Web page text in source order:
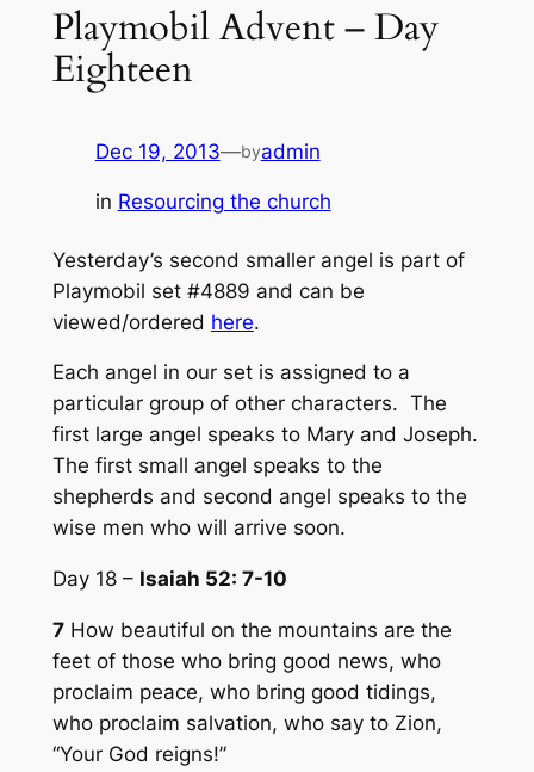
Playmobil Advent – Day
Eighteen
Dec 19, 2013—byadmin
in Resourcing the church
Yesterday’s second smaller angel is part of
Playmobil set #4889 and can be
viewed/ordered here.
Each angel in our set is assigned to a
particular group of other characters. The
first large angel speaks to Mary and Joseph.
The first small angel speaks to the
shepherds and second angel speaks to the
wise men who will arrive soon.
Day 18 – Isaiah 52: 7-10
7How beautiful on the mountains are the
feet of those who bring good news, who
proclaim peace, who bring good tidings,
who proclaim salvation, who say to Zion,
“Your God reigns!”